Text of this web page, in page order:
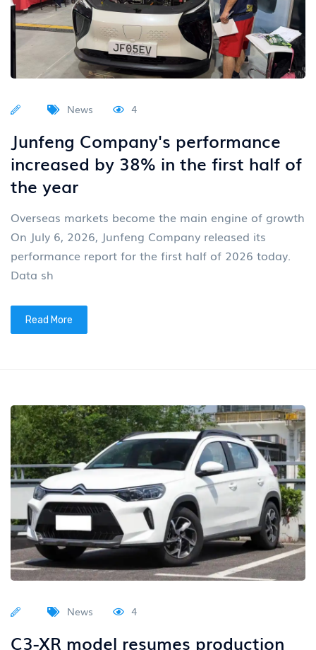
News 4
Junfeng Company's performance
increased by 38% in the first half of
the year
Overseas markets become the main engine of growth
On July 6, 2026, Junfeng Company released its
performance report for the first half of 2026 today.
Data sh
Read More
News 4
C3-XR model resumes production